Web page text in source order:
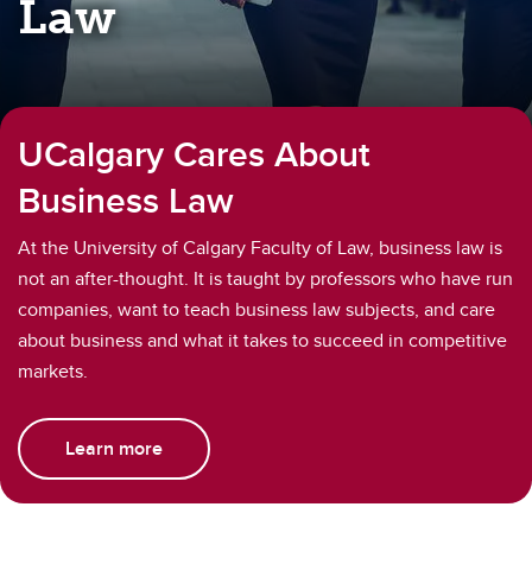
Law
UCalgary Cares About
Business Law
At the University of Calgary Faculty of Law, business law is
not an after-thought. It is taught by professors who have run
companies, want to teach business law subjects, and care
about business and what it takes to succeed in competitive
markets.
Learn more